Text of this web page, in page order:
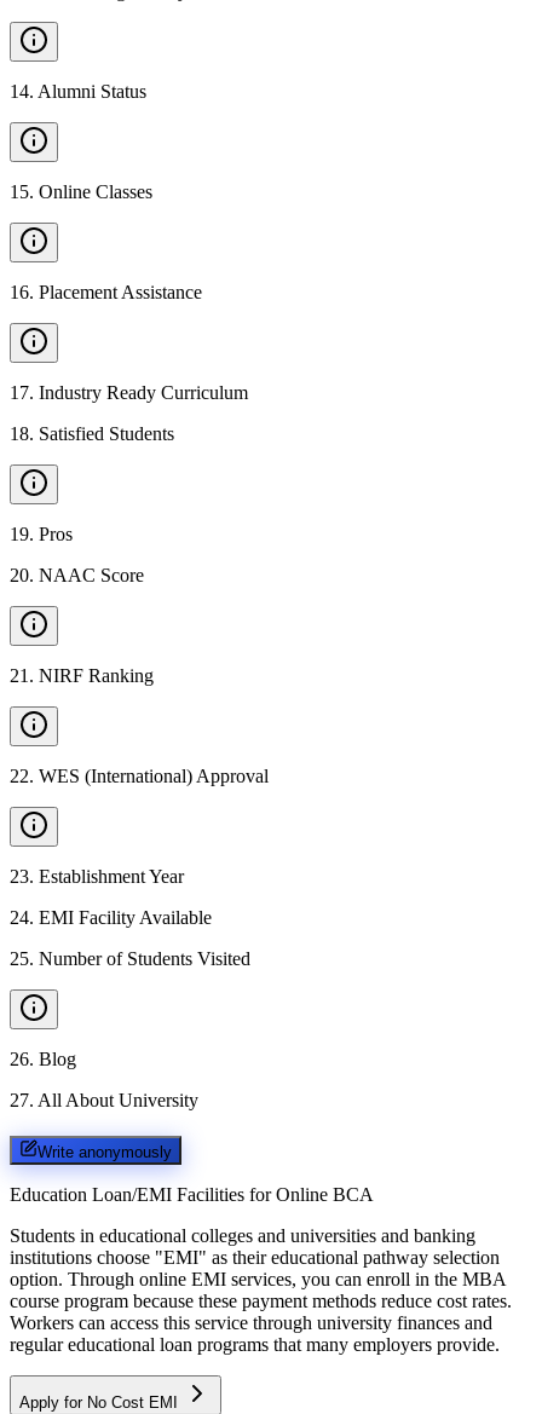
14. Alumni Status
15. Online Classes
16. Placement Assistance
17. Industry Ready Curriculum
18. Satisfied Students
19. Pros
20. NAAC Score
21 . NIRF Ranking
22. WES (International) Approval
23. Establishment Year
24. EMI Facility Available
25. Number of Students Visited
26. Blog
27. All About University
Write anonymously
Education Loan/EMI Facilities for Online BCA
Students in educational colleges and universities and banking
institutions choose "EMI" as their educational pathway selection
option. Through online EMI services, you can enroll in the MBA
course program because these payment methods reduce cost rates.
Workers can access this service through university finances and
regular educational loan programs that many employers provide.
Apply for No Cost EMI